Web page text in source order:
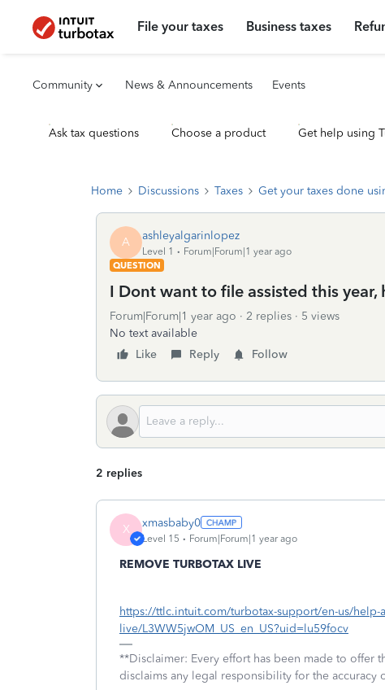
File your taxes Business taxes
Community News & Announcements Events
Ask tax questions Choose a product Get help using
Home Discussions Taxes Get your taxes done
A ashleyalgarinlopez
Level 1
Forum|Forum|1 year ago
QUESTION
I Dont want to file assisted this
Forum|Forum|1 year ago 2 replies
5 views
No text available
Like
Reply Follow
2 replies
X xmasbaby0
Level 15 Forum|Forum|1 year ago
REMOVE TURBOTAX LIVE
https://ttlc.intuit.com/turbotax-support/en-us/
live/L3WW5jwOM_US_en_US?uid=lu59focv
**Disclaimer: Every effort has been made to offer
disclaims any legal responsibility for the